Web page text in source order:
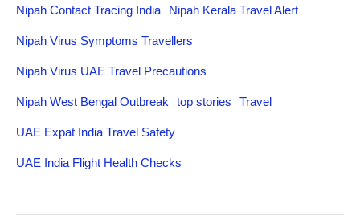
Nipah Contact Tracing India Nipah Kerala Travel Alert
Nipah Virus Symptoms Travellers
Nipah Virus UAE Travel Precautions
Nipah West Bengal Outbreak top stories Travel
UAE Expat India Travel Safety
UAE India Flight Health Checks